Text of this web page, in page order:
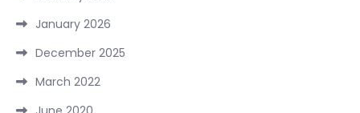
January 2026
December 2025
March 2022